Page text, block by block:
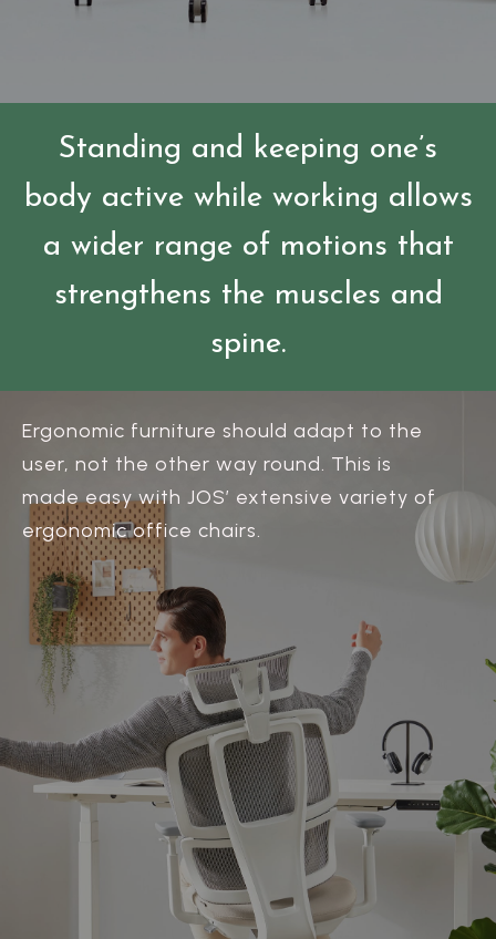
Standing and keeping one’s
body active while working allows
a wider range of motions that
strengthens the muscles and
spine.
Ergonomic furniture should adapt to the
user, not the other way round. This is
made easy with JOS’ extensive variety of
ergonomic office chairs.